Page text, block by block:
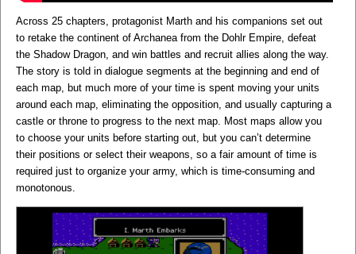
Across 25 chapters, protagonist Marth and his companions set out
to retake the continent of Archanea from the Dohlr Empire, defeat
the Shadow Dragon, and win battles and recruit allies along the way.
The story is told in dialogue segments at the beginning and end of
each map, but much more of your time is spent moving your units
around each map, eliminating the opposition, and usually capturing a
castle or throne to progress to the next map. Most maps allow you
to choose your units before starting out, but you can’t determine
their positions or select their weapons, so a fair amount of time is
required just to organize your army, which is time-consuming and
monotonous.